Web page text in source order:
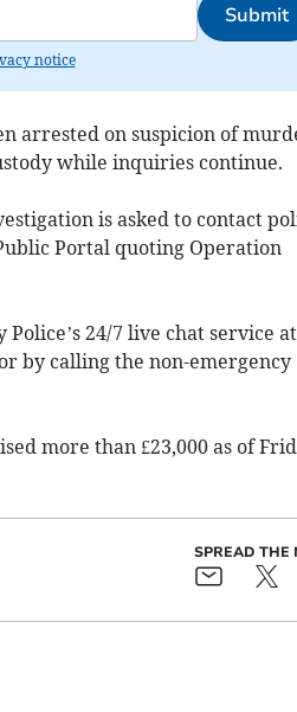
Submit
notice
arrested on suspicion of
while inquiries continue.
is asked to contact
Portal quoting Operation
24/7 live chat service at
by calling the non-emergency
more than £23,000 as of
SPREAD THE